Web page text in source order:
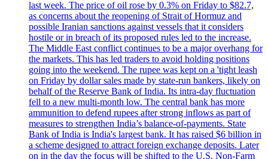
last week. The price of oil rose by 0.3% on Friday to $82.7,
as concerns about the reopening of Strait of Hormuz and
possible Iranian sanctions against vessels that it considers
hostile or in breach of its proposed rules led to the increase.
The Middle East conflict continues to be a major overhang for
the markets. This has led traders to avoid holding positions
going into the weekend. The rupee was kept on a 'tight leash
on Friday by dollar sales made by state-run bankers, likely on
behalf of the Reserve Bank of India. Its intra-day fluctuation
fell to a new multi-month low. The central bank has more
ammunition to defend rupees after strong inflows as part of
measures to strengthen India’s balance-of-payments. State
Bank of India is India's largest bank. It has raised $6 billion in
a scheme designed to attract foreign exchange deposits. Later
on in the day the focus will be shifted to the U.S. Non-Farm